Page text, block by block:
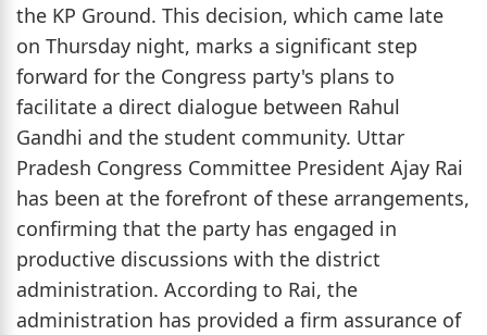
the KP Ground. This decision, which came late
on Thursday night, marks a significant step
forward for the Congress party's plans to
facilitate a direct dialogue between Rahul
Gandhi and the student community. Uttar
Pradesh Congress Committee President Ajay Rai
has been at the forefront of these arrangements,
confirming that the party has engaged in
productive discussions with the district
administration. According to Rai, the
administration has provided a firm assurance of